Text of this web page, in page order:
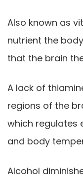
Also known as
nutrient the
that the brain
A lack of
regions of the
which regulates
and body
Alcohol